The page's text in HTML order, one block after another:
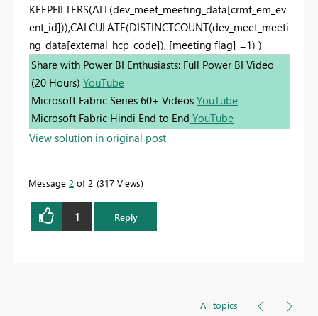
KEEPFILTERS(ALL(dev_meet_meeting_data[crmf_em_ev
ent_id])),CALCULATE(DISTINCTCOUNT(dev_meet_meeti
ng_data[external_hcp_code]), [meeting flag] =1) )
Share with Power BI Enthusiasts: Full Power BI Video
(20 Hours) YouTube
Microsoft Fabric Series 60+ Videos YouTube
Microsoft Fabric Hindi End to End YouTube
View solution in original post
Message 2 of 2 317 Views
1 Reply
All topics